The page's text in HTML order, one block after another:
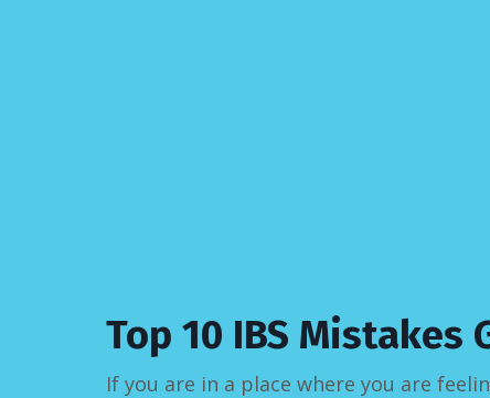
Top 10 IBS Mistakes
If you are in a place where you are